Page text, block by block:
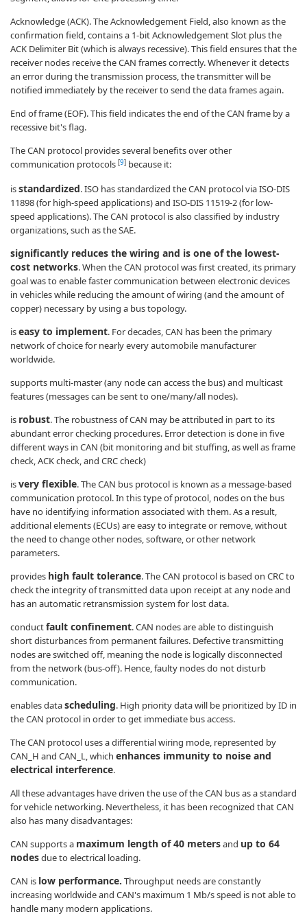
Acknowledge (ACK). The Acknowledgement Field, also known as the
confirmation field, contains a 1-bit Acknowledgement Slot plus the
ACK Delimiter Bit (which is always recessive). This field ensures that the
receiver nodes receive the CAN frames correctly. Whenever it detects
an error during the transmission process, the transmitter will be
notified immediately by the receiver to send the data frames again.
End of frame (EOF). This field indicates the end of the CAN frame by a
recessive bit's flag.
The CAN protocol provides several benefits over other
communication protocols [9] because it:
isstandardized. ISO has standardized the CAN protocol via ISO-DIS
11898 (for high-speed applications) and ISO-DIS 11519-2 (for low-
speed applications). The CAN protocol is also classified by industry
organizations, such as the SAE.
significantly reduces the wiring and is one of the lowest-
cost networks. When the CAN protocol was first created, its primary
goal was to enable faster communication between electronic devices
in vehicles while reducing the amount of wiring (and the amount of
copper) necessary by using a bus topology.
iseasy to implement. For decades, CAN has been the primary
network of choice for nearly every automobile manufacturer
worldwide.
supports multi-master (any node can access the bus) and multicast
features (messages can be sent to one/many/all nodes).
is robust. The robustness of CAN may be attributed in part to its
abundant error checking procedures. Error detection is done in five
different ways in CAN (bit monitoring and bit stuffing, as well as frame
check, ACK check, and CRC check)
isvery flexible. The CAN bus protocol is known as a message-based
communication protocol. In this type of protocol, nodes on the bus
have no identifying information associated with them. As a result,
additional elements (ECUs) are easy to integrate or remove, without
the need to change other nodes, software, or other network
parameters.
provides high fault tolerance. The CAN protocol is based on CRC to
check the integrity of transmitted data upon receipt at any node and
has an automatic retransmission system for lost data.
conductfault confinement. CAN nodes are able to distinguish
short disturbances from permanent failures. Defective transmitting
nodes are switched off, meaning the node is logically disconnected
from the network (bus-off). Hence, faulty nodes do not disturb
communication.
enables datascheduling. High priority data will be prioritized by ID in
the CAN protocol in order to get immediate bus access.
The CAN protocol uses a differential wiring mode, represented by
CAN_H and CAN_L, which enhances immunity to noise and
electrical interference.
All these advantages have driven the use of the CAN bus as a standard
for vehicle networking. Nevertheless, it has been recognized that CAN
also has many disadvantages:
CAN supports a maximum length of 40 metersand up to 64
nodesdue to electrical loading.
CAN is low performance. Throughput needs are constantly
increasing worldwide and CAN's maximum 1 Mb/s speed is not able to
handle many modern applications.